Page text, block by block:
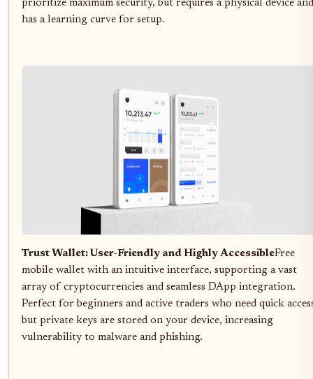
prioritize maximum security, but requires a physical device and
has a learning curve for setup.
Trust Wallet: User-Friendly and Highly AccessibleFree
mobile wallet with an intuitive interface, supporting a vast
array of cryptocurrencies and seamless DApp integration.
Perfect for beginners and active traders who need quick
but private keys are stored on your device, increasing
vulnerability to malware and phishing.